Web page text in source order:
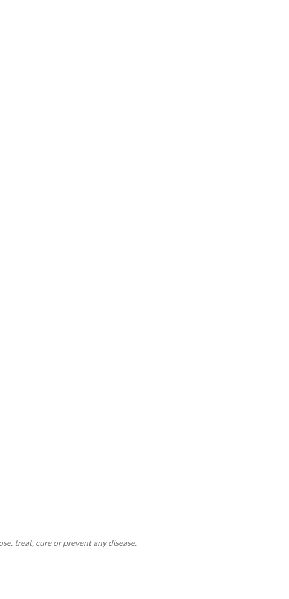
treat, cure or prevent any disease.